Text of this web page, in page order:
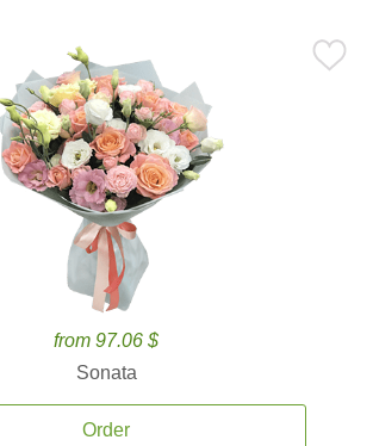
from 97.06 $
Sonata
Order